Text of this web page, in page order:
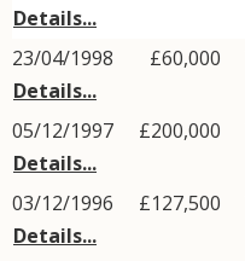
Details...
23/04/1998
Details...
£60,000
05/12/1997
Details...
£200,000
03/12/1996
Details...
£127,500